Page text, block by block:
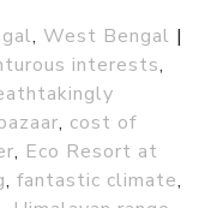
, West Bengal |
interests,
, cost of
, Eco Resort at
, fantastic climate,